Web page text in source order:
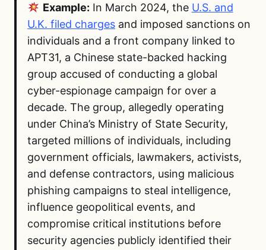
Example: In March 2024, the U.S. and
U.K. filed charges and imposed sanctions on
individuals and a front company linked to
APT31, a Chinese state-backed hacking
group accused of conducting a global
cyber-espionage campaign for over a
decade. The group, allegedly operating
under China’s Ministry of State Security,
targeted millions of individuals, including
government officials, lawmakers, activists,
and defense contractors, using malicious
phishing campaigns to steal intelligence,
influence geopolitical events, and
compromise critical institutions before
security agencies publicly identified their